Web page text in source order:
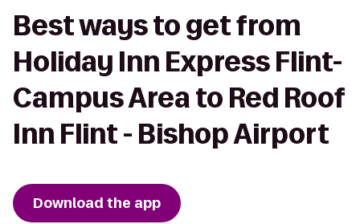
Best ways to get from
Holiday Inn Express Flint-
Campus Area to Red Roof
Inn Flint - Bishop Airport
Download the app